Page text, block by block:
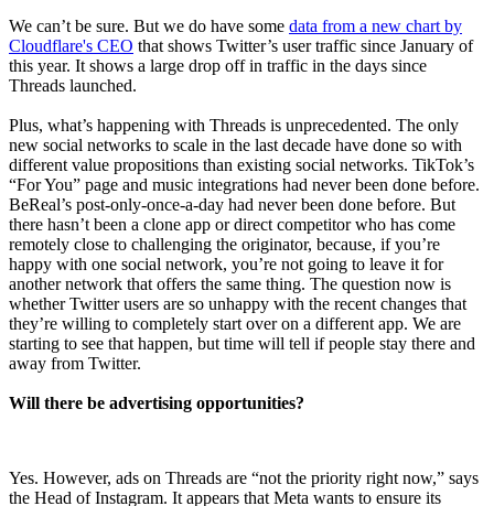
We can’t be sure. But we do have some data from a new chart by
Cloudflare's CEO that shows Twitter’s user traffic since January of
this year. It shows a large drop off in traffic in the days since
Threads launched.
Plus, what’s happening with Threads is unprecedented. The only
new social networks to scale in the last decade have done so with
different value propositions than existing social networks. TikTok’s
“For You” page and music integrations had never been done before.
BeReal’s post-only-once-a-day had never been done before. But
there hasn’t been a clone app or direct competitor who has come
remotely close to challenging the originator, because, if you’re
happy with one social network, you’re not going to leave it for
another network that offers the same thing. The question now is
whether Twitter users are so unhappy with the recent changes that
they’re willing to completely start over on a different app. We are
starting to see that happen, but time will tell if people stay there and
away from Twitter.
Will there be advertising opportunities?
Yes. However, ads on Threads are “not the priority right now,” says
the Head of Instagram. It appears that Meta wants to ensure its